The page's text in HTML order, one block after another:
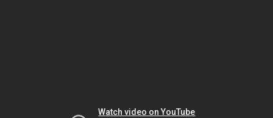
Watch video on YouTube